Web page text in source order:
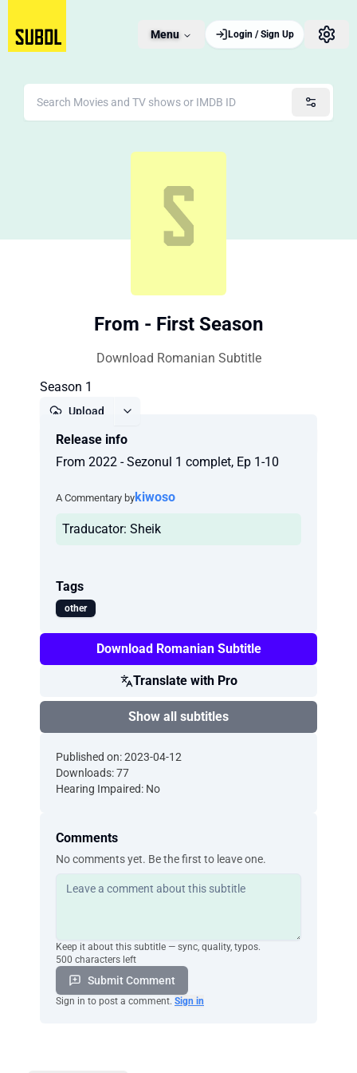
Menu Login / Sign Up
From - First Season
Download Romanian Subtitle
Season 1
Upload
Release info
From 2022 - Sezonul 1 complet, Ep 1-10
A Commentary bykiwoso
Traducator: Sheik
Tags
other
Download Romanian Subtitle
Translate with Pro
Show all subtitles
Published on: 2023-04-12
Downloads: 77
Hearing Impaired: No
Comments
No comments yet. Be the first to leave one.
Keep it about this subtitle — sync, quality, typos.
500 characters left
Submit Comment
Sign in to post a comment. Sign in